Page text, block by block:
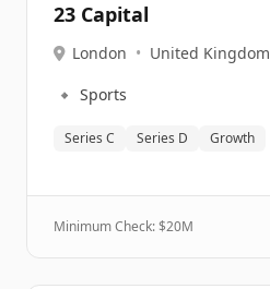
23 Capital
London • United Kingdom
🔹 Sports
Series C Series D Growth
Minimum Check: $20M